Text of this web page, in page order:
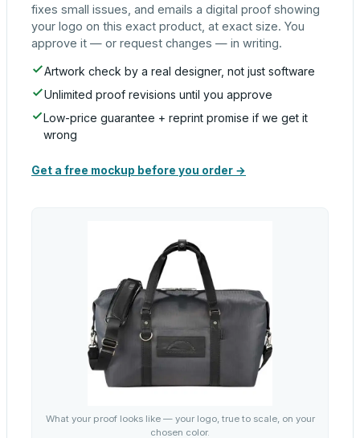
fixes small issues, and emails a digital proof showing
your logo on this exact product, at exact size. You
approve it — or request changes — in writing.
Artwork check by a real designer, not just software
Unlimited proof revisions until you approve
Low-price guarantee + reprint promise if we get it
wrong
Get a free mockup before you order →
What your proof looks like — your logo, true to scale, on your
chosen color.